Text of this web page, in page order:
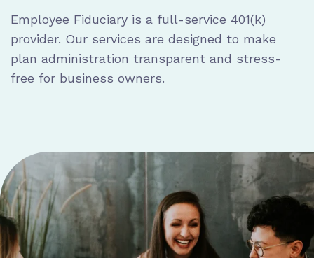
Employee Fiduciary is a full-service 401(k)
provider. Our services are designed to make
plan administration transparent and stress-
free for business owners.